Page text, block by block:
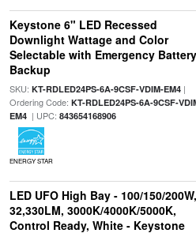
Keystone 6" LED Recessed
Downlight Wattage and Color
Selectable with Emergency Battery
Backup
SKU: KT-RDLED24PS-6A-9CSF-VDIM-EM4|
Ordering Code: KT-RDLED24PS-6A-9CSF-
EM4| UPC: 843654168906
ENERGY STAR
LED UFO High Bay - 100/150/200W,
32,330LM, 3000K/4000K/5000K,
Control Ready, White - Keystone